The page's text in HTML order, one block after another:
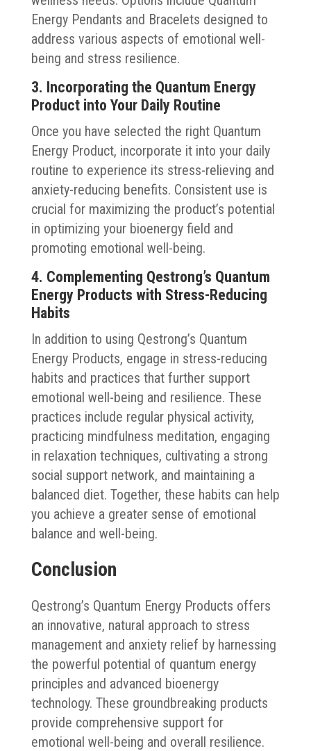
Energy Pendants and Bracelets designed to
address various aspects of emotional well-
being and stress resilience.
3. Incorporating the Quantum Energy
Product into Your Daily Routine
Once you have selected the right Quantum
Energy Product, incorporate it into your daily
routine to experience its stress-relieving and
anxiety-reducing benefits. Consistent use is
crucial for maximizing the product’s potential
in optimizing your bioenergy field and
promoting emotional well-being.
4. Complementing Qestrong’s Quantum
Energy Products with Stress-Reducing
Habits
In addition to using Qestrong’s Quantum
Energy Products, engage in stress-reducing
habits and practices that further support
emotional well-being and resilience. These
practices include regular physical activity,
practicing mindfulness meditation, engaging
in relaxation techniques, cultivating a strong
social support network, and maintaining a
balanced diet. Together, these habits can help
you achieve a greater sense of emotional
balance and well-being.
Conclusion
Qestrong’s Quantum Energy Products offers
an innovative, natural approach to stress
management and anxiety relief by harnessing
the powerful potential of quantum energy
principles and advanced bioenergy
technology. These groundbreaking products
provide comprehensive support for
emotional well-being and overall resilience.